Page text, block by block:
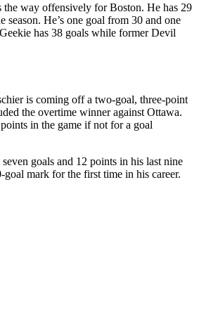
the way offensively for Boston. He has 29
season. He’s one goal from 30 and one
has 38 goals while former Devil
is coming off a two-goal, three-point
the overtime winner against Ottawa.
in the game if not for a goal
seven goals and 12 points in his last nine
goal mark for the first time in his career.